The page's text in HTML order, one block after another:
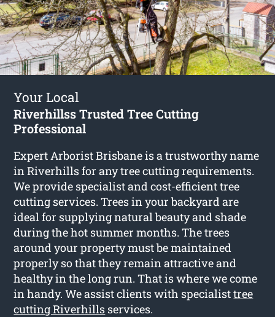
Your Local
Riverhillss Trusted Tree Cutting
Professional
Expert Arborist Brisbane is a trustworthy name
in Riverhills for any tree cutting requirements.
We provide specialist and cost-efficient tree
cutting services. Trees in your backyard are
ideal for supplying natural beauty and shade
during the hot summer months. The trees
around your property must be maintained
properly so that they remain attractive and
healthy in the long run. That is where we come
in handy. We assist clients with specialisttree
cutting Riverhills services.